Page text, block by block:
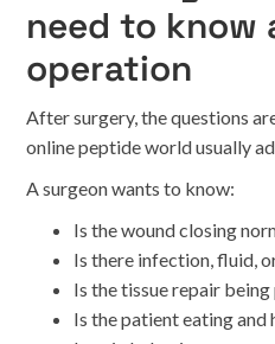
need to know
operation
After surgery, the questions
online peptide world usually
A surgeon wants to know:
Is the wound closing
Is there infection, fluid,
Is the tissue repair
Is the patient eating and